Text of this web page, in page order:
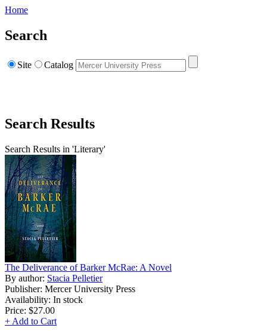
Home
Search
Site Catalog
Search Results
Search Results in 'Literary'
The Deliverance of Barker McRae: A Novel
By author: Stacia Pelletier
Publisher: Mercer University Press
Availability: In stock
Price: $27.00
+ Add to Cart